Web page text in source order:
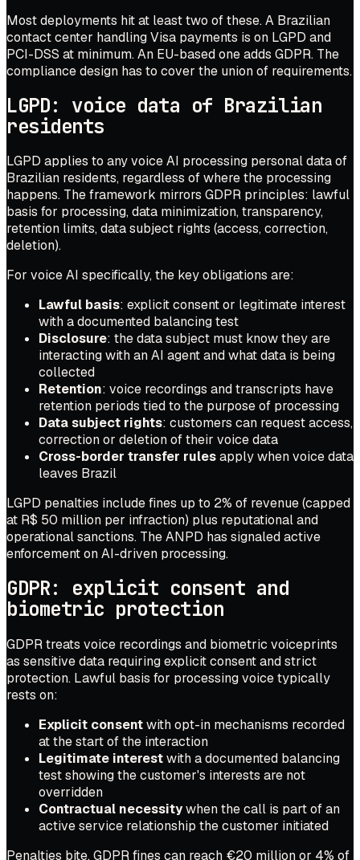
Most deployments hit at least two of these. A Brazilian
contact center handling Visa payments is on LGPD and
PCI-DSS at minimum. An EU-based one adds GDPR. The
compliance design has to cover the union of requirements.
LGPD: voice data of Brazilian
residents
LGPD applies to any voice AI processing personal data of
Brazilian residents, regardless of where the processing
happens. The framework mirrors GDPR principles: lawful
basis for processing, data minimization, transparency,
retention limits, data subject rights (access, correction,
deletion).
For voice AI specifically, the key obligations are:
Lawful basis: explicit consent or legitimate interest
with a documented balancing test
Disclosure: the data subject must know they are
interacting with an AI agent and what data is being
collected
Retention: voice recordings and transcripts have
retention periods tied to the purpose of processing
Data subject rights: customers can request access,
correction or deletion of their voice data
Cross-border transfer rulesapply when voice data
leaves Brazil
LGPD penalties include fines up to 2% of revenue (capped
at R$ 50 million per infraction) plus reputational and
operational sanctions. The ANPD has signaled active
enforcement on AI-driven processing.
GDPR: explicit consent and
biometric protection
GDPR treats voice recordings and biometric voiceprints
as sensitive data requiring explicit consent and strict
protection. Lawful basis for processing voice typically
rests on:
Explicit consentwith opt-in mechanisms recorded
at the start of the interaction
Legitimate interestwith a documented balancing
test showing the customer's interests are not
overridden
Contractual necessitywhen the call is part of an
active service relationship the customer initiated
Penalties bite. GDPR fines can reach €20 million or 4% of